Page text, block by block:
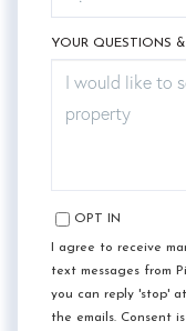
YOUR QUESTIONS
OPT IN
I agree to receive
text messages from
you can reply 'stop'
the emails. Consent